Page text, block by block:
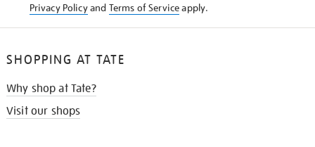
Privacy Policyand Terms of Serviceapply.
SHOPPING AT TATE
Why shop at Tate?
Visit our shops